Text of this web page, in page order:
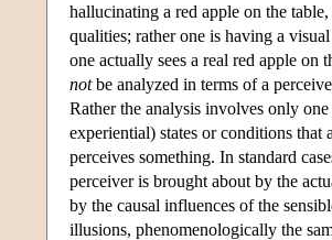
hallucinating a red apple on the
qualities; rather one is having a
one actually sees a real red apple on
notbe analyzed in terms of a
Rather the analysis involves only
experiential) states or conditions
perceives something. In standard
perceiver is brought about by the
by the causal influences of the
illusions, phenomenologically the